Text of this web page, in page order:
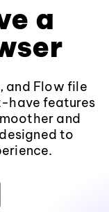
a
and Flow file
have features
and
to